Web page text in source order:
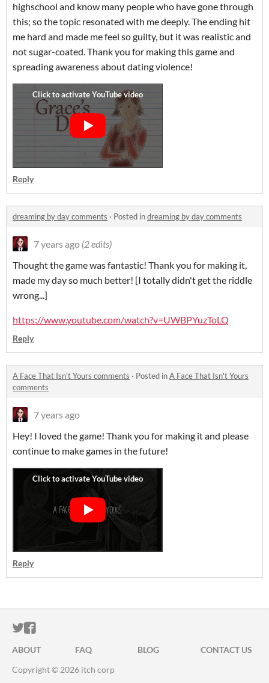
highschool and know many people who have gone through
this; so the topic resonated with me deeply. The ending hit
me hard and made me feel so guilty, but it was realistic and
not sugar-coated. Thank you for making this game and
spreading awareness about dating violence!
Reply
dreaming by day comments · Posted indreaming by day comments
7 years ago (2 edits)
Thought the game was fantastic! Thank you for making it,
made my day so much better! [I totally didn't get the riddle
wrong...]
https://www.youtube.com/watch?v=UWBPYuzToLQ
Reply
A Face That Isn't Yours comments · Posted inA Face That Isn't Yours
comments
7 years ago
Hey! I loved the game! Thank you for making it and please
continue to make games in the future!
Reply
ITCH.IO ON TWITTER
ITCH.IO ON FACEBOOK
ABOUT FAQ BLOG
CONTACT US
Copyright © 2026 itch corp